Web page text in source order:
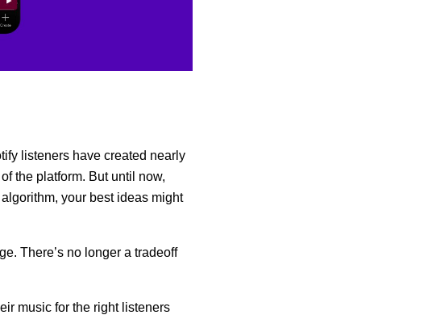
listeners have created nearly
the platform. But until now,
your best ideas might
There’s no longer a tradeoff
music for the right listeners